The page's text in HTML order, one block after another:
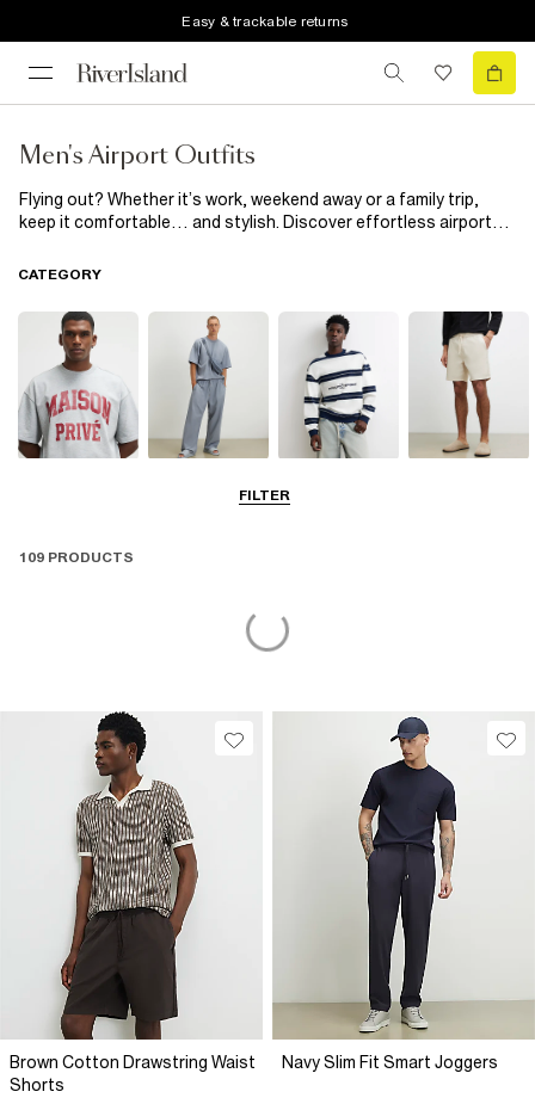
Easy & trackable returns
Men's Airport Outfits
Flying out? Whether it’s work, weekend away or a family trip,
keep it comfortable… and stylish. Discover effortless airport
matching sets designed for first-class ease.
FILTER
CATEGORY
Sweatshirts
109 PRODUCTS
Brown Cotton Drawstring Waist
Shorts
Navy Slim Fit Smart Joggers